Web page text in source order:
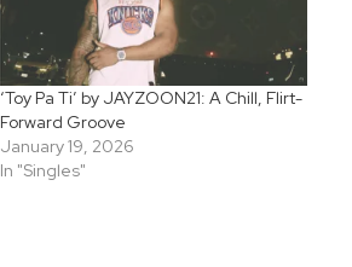
‘Toy Pa Ti’ by JAYZOON21: A Chill, Flirt-
Forward Groove
January 19, 2026
In "Singles"